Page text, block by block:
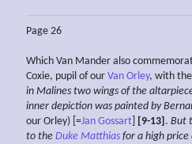
Page 26
Which Van Mander also
Coxie, pupil of our Van Orley, with
in Malines two wings of the
inner depiction was painted by
our Orley) [=Jan Gossart [9-13] . But
to the Duke Matthias for a high price